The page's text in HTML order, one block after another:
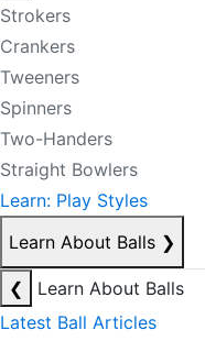
Strokers
Crankers
Tweeners
Spinners
Two-Handers
Straight Bowlers
Learn: Play Styles
Learn About Balls ❯
❮
Learn About Balls
Latest Ball Articles